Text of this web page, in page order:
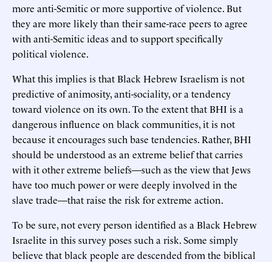
more anti-Semitic or more supportive of violence. But
they are more likely than their same-race peers to agree
with anti-Semitic ideas and to support specifically
political violence.
What this implies is that Black Hebrew Israelism is not
predictive of animosity, anti-sociality, or a tendency
toward violence on its own. To the extent that BHI is a
dangerous influence on black communities, it is not
because it encourages such base tendencies. Rather, BHI
should be understood as an extreme belief that carries
with it other extreme beliefs—such as the view that Jews
have too much power or were deeply involved in the
slave trade—that raise the risk for extreme action.
To be sure, not every person identified as a Black Hebrew
Israelite in this survey poses such a risk. Some simply
believe that black people are descended from the biblical